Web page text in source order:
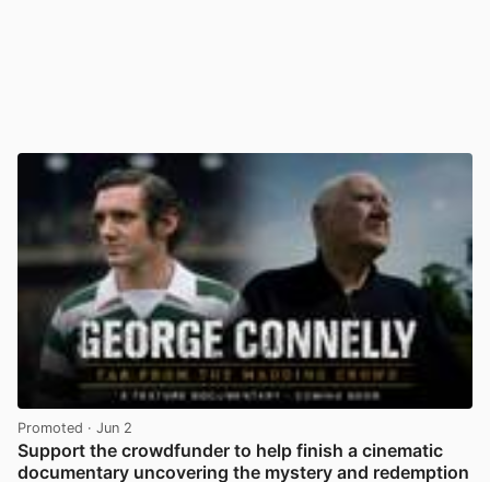
Promoted · Jun 2
Support the crowdfunder to help finish a cinematic
documentary uncovering the mystery and redemption